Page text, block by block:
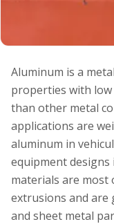
Aluminum is a
properties with
than other metal
applications are
aluminum in
equipment designs
materials are
extrusions and
and sheet metal